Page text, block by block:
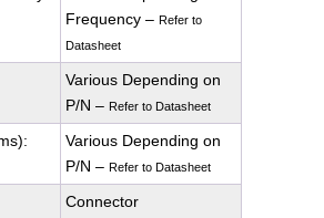
Frequency – Refer to
Datasheet
Various Depending on
P/N – Refer to Datasheet
Various Depending on
P/N – Refer to Datasheet
Connector